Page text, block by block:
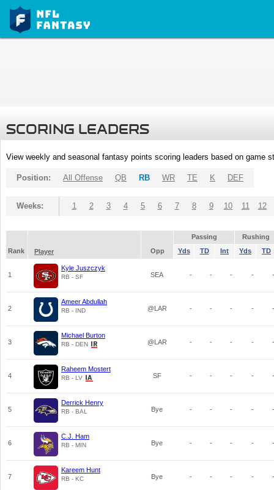
SCORING LEADERS
View weekly and seasonal fantasy points scoring leaders based on game
Position: All Offense QB RB WR TE K DEF
Weeks: 1 2 3 4 5 6 7 8 9 10 11 12
Passing
Rushing
Rank
Player Opp Yds TD Int Yds TD
1
Kyle Juszczyk
RB - SF SEA - - - - -
2
Ameer Abdullah
RB - IND @LAR - - - - -
3
Michael Burton
RB - DEN @LAR - - - - -
4
Raheem Mostert
RB - LV SF - - - - -
5
Derrick Henry
RB - BAL Bye - - - - -
6
C.J. Ham
RB - MIN Bye - - - - -
7
Kareem Hunt
RB - KC Bye - - - - -